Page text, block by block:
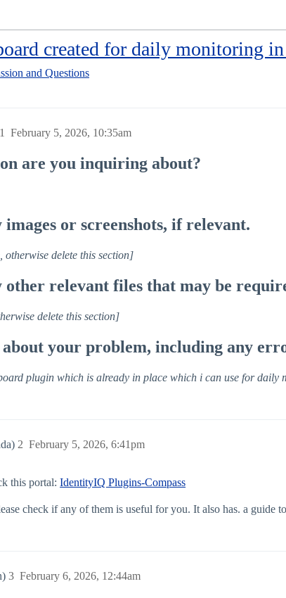
created for daily monitoring
and Questions
February 5, 2026, 10:35am
1
are you inquiring about?
images or screenshots, if relevant.
otherwise delete this section]
other relevant files that may be
delete this section]
your problem, including any
plugin which is already in place which i can use for
February 5, 2026, 6:41pm
2
this portal:IdentityIQ Plugins-Compass
check if any of them is useful for you. It also has. a guide
February 6, 2026, 12:44am
3